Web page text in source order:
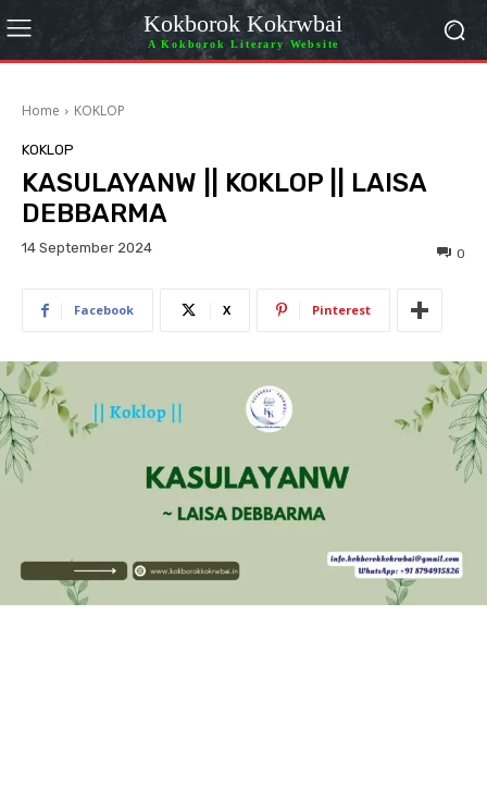
Kokborok Kokrwbai
A Kokborok Literary Website
Home KOKLOP
KOKLOP
KASULAYANW || KOKLOP || LAISA
DEBBARMA
14 September 2024 0
Facebook X Pinterest